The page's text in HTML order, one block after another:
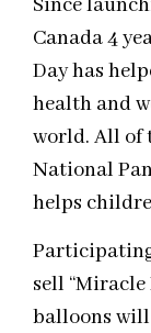
Canada 4
Day has
health and
world. All of
National
helps
sell “Miracle
balloons